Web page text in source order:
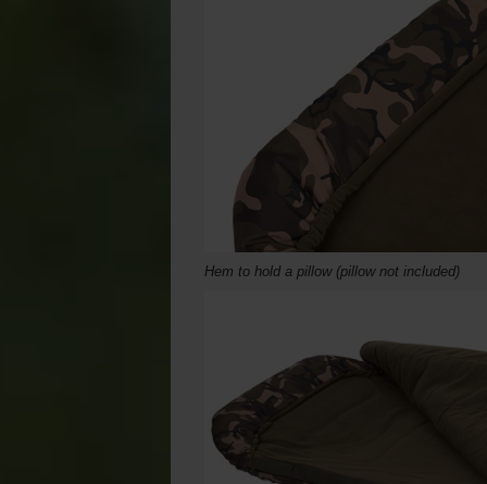
Hem to hold a pillow (pillow not included)